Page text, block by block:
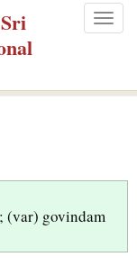
(var) govindam